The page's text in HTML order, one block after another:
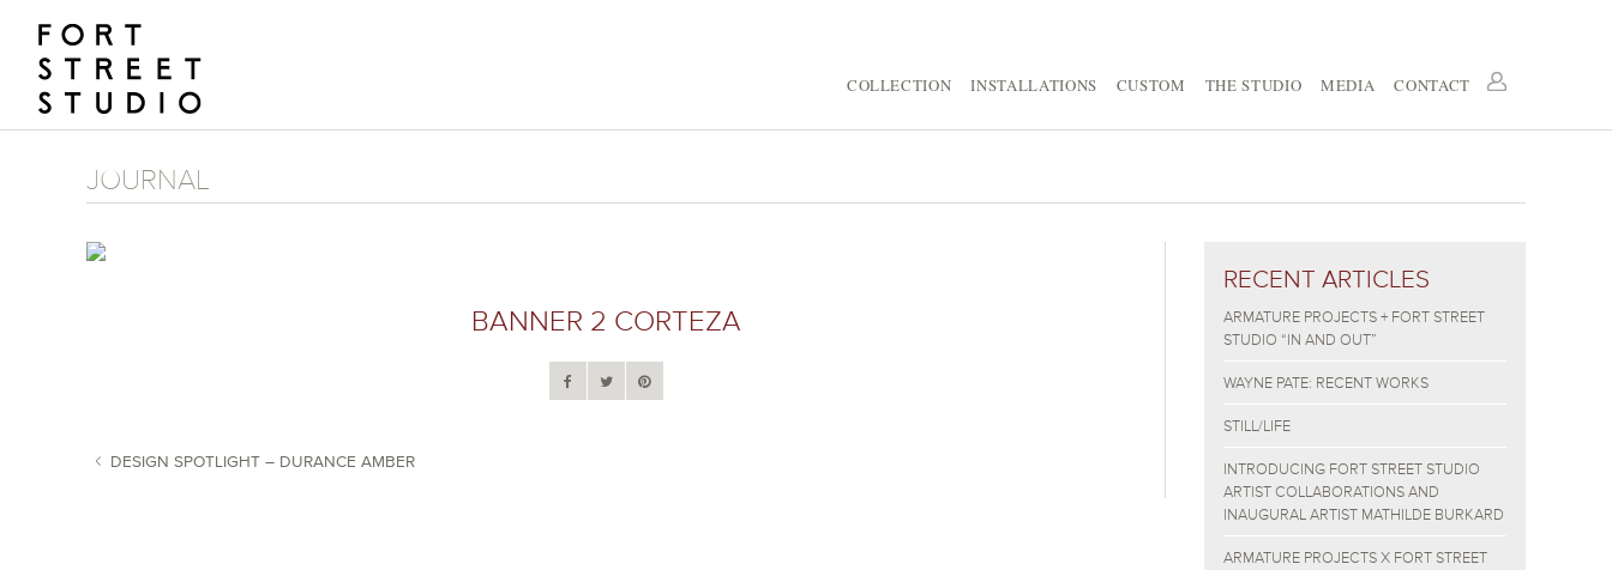
content
COLLECTION INSTALLATIONS CUSTOM THE STUDIO MEDIA CONTACT
JOURNAL
BANNER 2 CORTEZA
DESIGN SPOTLIGHT – DURANCE AMBER
RECENT ARTICLES
ARMATURE PROJECTS + FORT STREET
STUDIO “IN AND OUT”
WAYNE PATE: RECENT WORKS
STILL/LIFE
INTRODUCING FORT STREET STUDIO
ARTIST COLLABORATIONS AND
INAUGURAL ARTIST MATHILDE BURKARD
ARMATURE PROJECTS X FORT STREET